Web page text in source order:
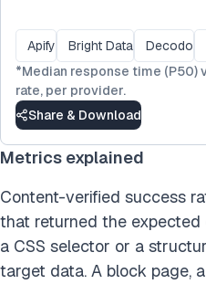
Apify Bright Data Decodo
*Median response time (P50)
rate, per provider.
Share & Download
Metrics explained
Content-verified success
that returned the expected
a CSS selector or a
target data. A block page,